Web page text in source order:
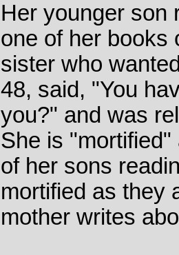
Her younger son
one of her books
sister who
48, said, "You
you?" and was
She is
of her sons
mortified as they
mother writes